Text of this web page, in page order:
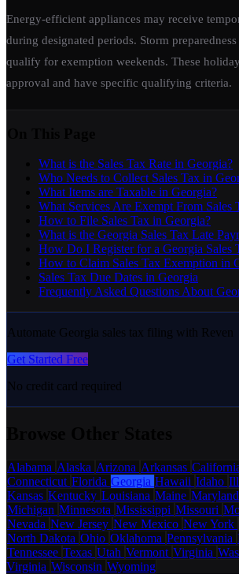
Energy-efficient appliances may receive
during designated periods. Storm
qualify for exemption weekends. These
approval and have specific qualifying criteria.
What is the Sales Tax Rate in Georgia?
Who Needs to Collect Sales Tax in
What Items are Taxable in Georgia?
What Services Are Exempt From Sales
How to File Sales Tax in Georgia?
What is the Georgia Sales Tax Late
How Do I Register for a Georgia Sales
How to Claim Sales Tax Exemption in
Sales Tax Due Dates in Georgia
Frequently Asked Questions About
Automate Georgia sales tax filing with Reven
Get Started Free
No credit card required
Alabama Alaska Arizona Arkansas
Connecticut Florida Georgia Hawaii Idaho
Kansas Kentucky Louisiana Maine Maryland
Michigan Minnesota Mississippi Missouri
Nevada New Jersey New Mexico New York
North Dakota Ohio Oklahoma Pennsylvania
Tennessee Texas Utah Vermont Virginia
Virginia Wisconsin Wyoming